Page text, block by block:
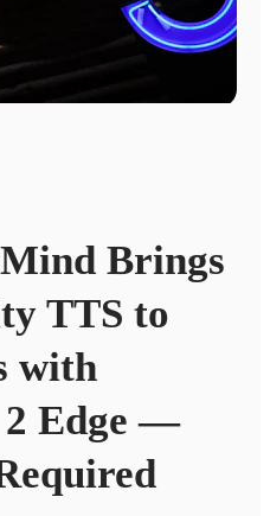
Brings
TTS to
with
2 Edge —